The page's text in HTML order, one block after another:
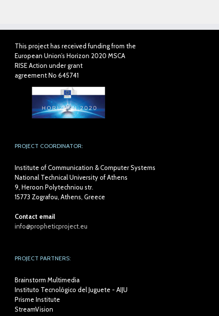
This project has received funding from the
European Union’s Horizon 2020 MSCA
RISE Action under grant
agreement No 645741
PROJECT COORDINATOR:
Institute of Communication & Computer Systems
National Technical University of Athens
9, Heroon Polytechniou str.
15773 Zografou, Athens, Greece
Contact email
info@propheticproject.eu
PROJECT PARTNERS:
Brainstorm Multimedia
Instituto Tecnológico del Juguete - AIJU
Prisme Institute
StreamVision